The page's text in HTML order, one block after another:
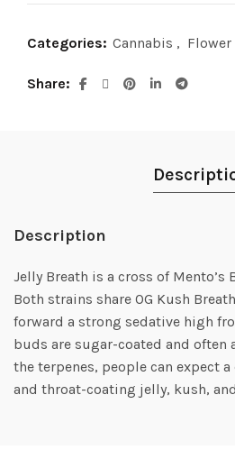
Categories: Cannabis , Flower
Share
Description
Jelly Breath is a cross of Mento’s
Both strains share OG Kush
forward a strong sedative high
buds are sugar-coated and often
the terpenes, people can expect
and throat-coating jelly, kush,